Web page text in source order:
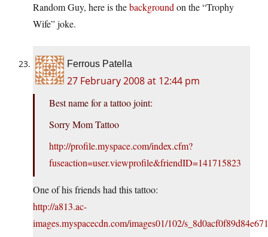
Random Guy, here is thebackgroundon the “Trophy
Wife” joke.
Ferrous Patella
27 February 2008 at 12:44 pm
Best name for a tattoo joint:
Sorry Mom Tattoo
http://profile.myspace.com/index.cfm?
fuseaction=user.viewprofile&friendID=141715823
One of his friends had this tattoo:
http://a813.ac-
images.myspacecdn.com/images01/102/